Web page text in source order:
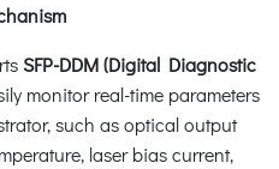
SFP-DDM (Digital Diagnostic
monitor real-time parameters
such as optical output
laser bias current,